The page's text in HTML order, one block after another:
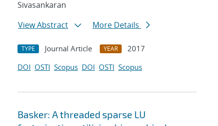
Sivasankaran
View Abstract
More Details
TYPE Journal Article YEAR
2017
DOI OSTI Scopus DOI OSTI Scopus
Basker: A threaded sparse LU